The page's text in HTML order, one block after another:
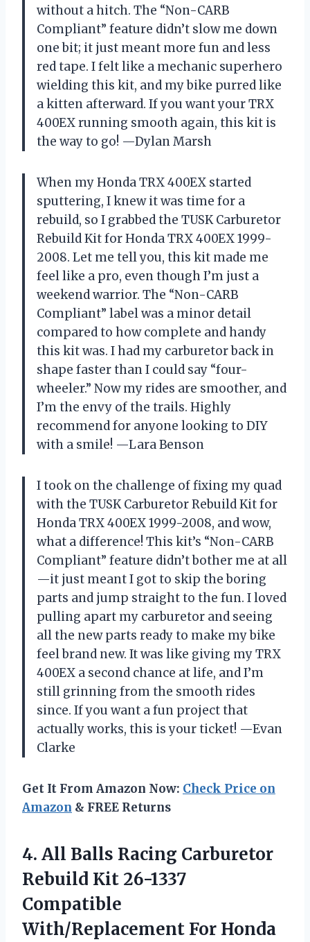
without a hitch. The “Non-CARB
Compliant” feature didn’t slow me down
one bit; it just meant more fun and less
red tape. I felt like a mechanic superhero
wielding this kit, and my bike purred like
a kitten afterward. If you want your TRX
400EX running smooth again, this kit is
the way to go! —Dylan Marsh
When my Honda TRX 400EX started
sputtering, I knew it was time for a
rebuild, so I grabbed the TUSK Carburetor
Rebuild Kit for Honda TRX 400EX 1999-
2008. Let me tell you, this kit made me
feel like a pro, even though I’m just a
weekend warrior. The “Non-CARB
Compliant” label was a minor detail
compared to how complete and handy
this kit was. I had my carburetor back in
shape faster than I could say “four-
wheeler.” Now my rides are smoother, and
I’m the envy of the trails. Highly
recommend for anyone looking to DIY
with a smile! —Lara Benson
I took on the challenge of fixing my quad
with the TUSK Carburetor Rebuild Kit for
Honda TRX 400EX 1999-2008, and wow,
what a difference! This kit’s “Non-CARB
Compliant” feature didn’t bother me at all
—it just meant I got to skip the boring
parts and jump straight to the fun. I loved
pulling apart my carburetor and seeing
all the new parts ready to make my bike
feel brand new. It was like giving my TRX
400EX a second chance at life, and I’m
still grinning from the smooth rides
since. If you want a fun project that
actually works, this is your ticket! —Evan
Clarke
Get It From Amazon Now: Check Price on
Amazon & FREE Returns
4. All Balls Racing Carburetor
Rebuild Kit 26-1337
Compatible
With/Replacement For Honda